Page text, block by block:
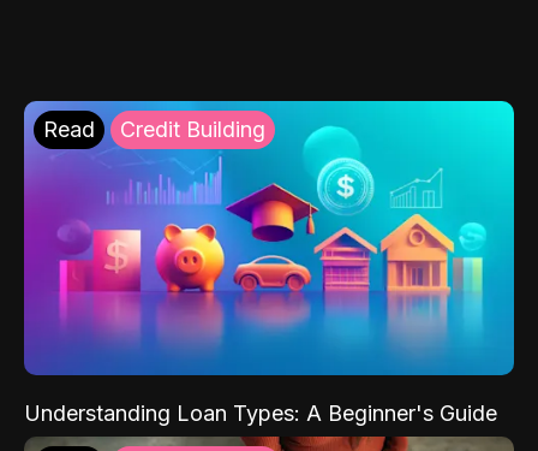
Read Credit Building
Understanding Loan Types: A Beginner's Guide